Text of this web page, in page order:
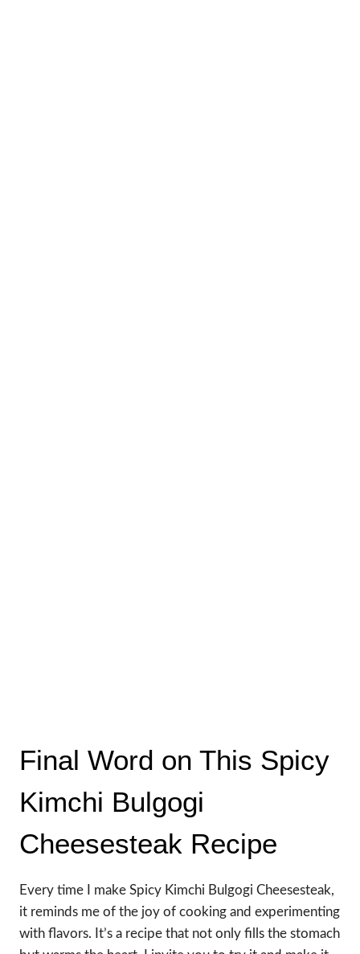
Final Word on This Spicy
Kimchi Bulgogi
Cheesesteak Recipe
Every time I make Spicy Kimchi Bulgogi Cheesesteak,
it reminds me of the joy of cooking and experimenting
with flavors. It’s a recipe that not only fills the stomach